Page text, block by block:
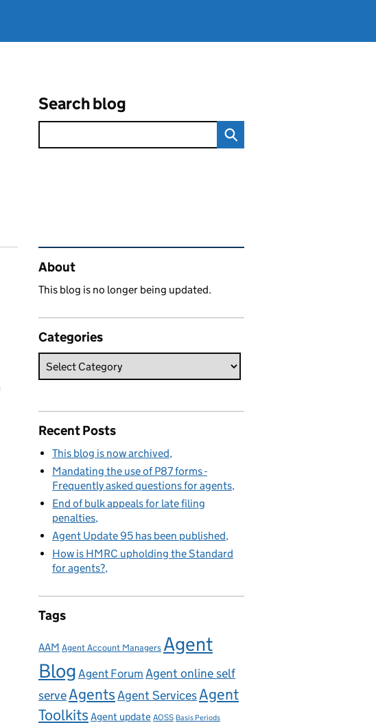
Search blog
Related content and links
About
This blog is no longer being updated.
Categories
Recent Posts
This blog is now archived
Mandating the use of P87 forms -
Frequently asked questions for agents
End of bulk appeals for late filing
penalties
Agent Update 95 has been published
How is HMRC upholding the Standard
for agents?
Tags
AAM Agent Account Managers Agent
Blog Agent Forum Agent online self
serveAgentsAgent ServicesAgent
Toolkits Agent update AOSS Basis Periods